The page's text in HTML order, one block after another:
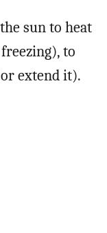
sun to heat
to
extend it).